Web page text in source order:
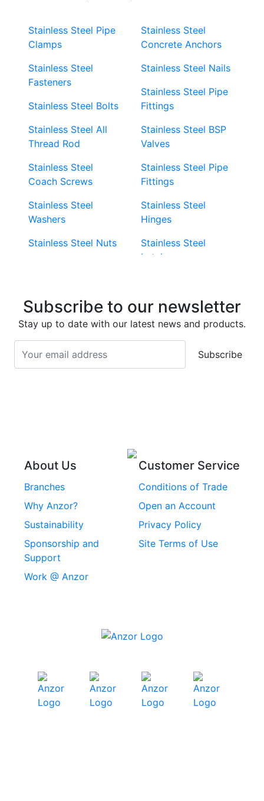
Stainless Steel Pipe
Clamps
Stainless Steel
Fasteners
Stainless Steel Bolts
Stainless Steel All
Thread Rod
Stainless Steel
Coach Screws
Stainless Steel
Washers
Stainless Steel Nuts
Screws
Stainless Steel
Screws
Stainless Steel Roll
Stainless Steel
Stainless Steel
Security Screws
Stainless Steel
Stainless Steel
Concrete Anchors
Stainless Steel Nails
Stainless Steel Pipe
Fittings
Stainless Steel BSP
Valves
Stainless Steel Pipe
Fittings
Stainless Steel
Hinges
Stainless Steel
Latches
Stainless Steel
Stainless Steel Cup
Head Bolts
Subscribe to our newsletter
Stay up to date with our latest news and products.
Subscribe
About Us
Branches
Why Anzor?
Sustainability
Sponsorship and
Support
Work @ Anzor
Customer Service
Conditions of Trade
Open an Account
Privacy Policy
Site Terms of Use